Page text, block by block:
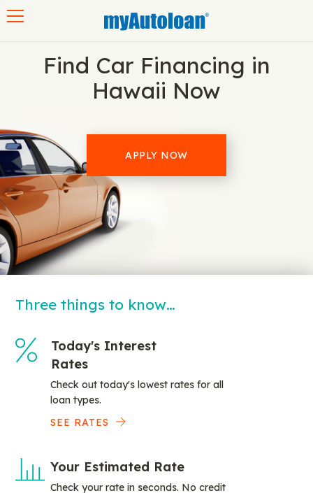
Find Car Financing in
Hawaii Now
APPLY NOW
Three things to know…
Today's Interest
Rates
Check out today's lowest rates for all
loan types.
SEE RATES
Your Estimated Rate
Check your rate in seconds. No credit